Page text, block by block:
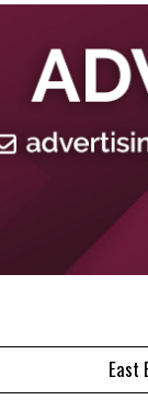
East Brisbane